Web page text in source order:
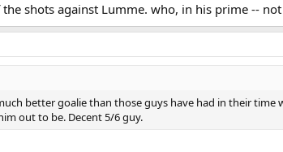
shots against Lumme. who, in his prime --
better goalie than those guys have had in their
out to be. Decent 5/6 guy.